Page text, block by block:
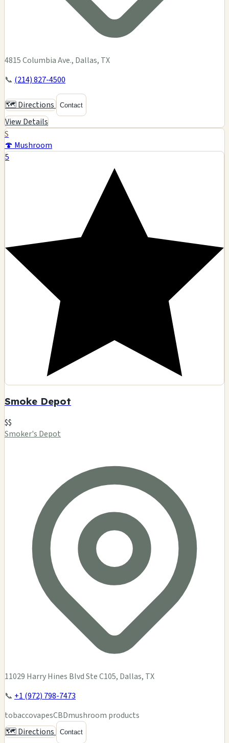
4815 Columbia Ave., Dallas, TX
📞 (214) 827-4500
🗺️ Directions Contact
View Details
S
🍄 Mushroom
5
Smoke Depot
$$
Smoker's Depot
11029 Harry Hines Blvd Ste C105, Dallas, TX
📞 +1 (972) 798-7473
tobaccovapesCBDmushroom products
🗺️ Directions Contact